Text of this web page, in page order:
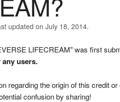
updated on July 18, 2014.
LIFECREAM" was first
users.
regarding the origin of this credit
confusion by sharing!